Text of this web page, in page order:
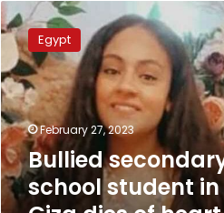
Bullied
secondary
school
student
in
Giza
dies
of
heart
attack
Egypt
February 27, 2023
Bullied
school student in